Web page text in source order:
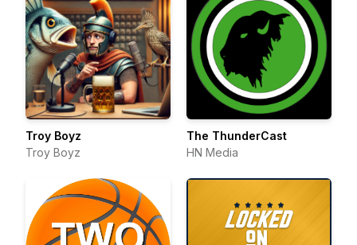
Troy Boyz
Troy Boyz
The ThunderCast
HN Media